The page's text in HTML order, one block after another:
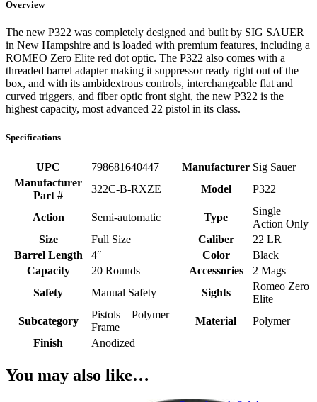
Overview
The new P322 was completely designed and built by SIG SAUER
in New Hampshire and is loaded with premium features, including a
ROMEO Zero Elite red dot optic. The P322 also comes with a
threaded barrel adapter making it suppressor ready right out of the
box, and with its ambidextrous controls, interchangeable flat and
curved triggers, and fiber optic front sight, the new P322 is the
highest capacity, most advanced 22 pistol in its class.
Specifications
UPC 798681640447 Manufacturer Sig Sauer
Manufacturer
Part #
322C-B-RXZE Model P322
Action Semi-automatic Type
Single
Action Only
Size
Full Size Caliber
22 LR
Barrel Length
4″ Color
Black
Capacity
20 Rounds Accessories
2 Mags
Safety
Manual Safety Sights
Romeo Zero
Elite
Subcategory
Pistols – Polymer
Frame
Material
Polymer
Finish
Anodized
You may also like…